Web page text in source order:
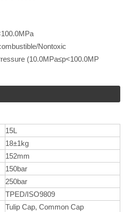
Nontoxic
(10.0MPa≤p<100.0MP
15L
18±1kg
152mm
150bar
250bar
TPED/ISO9809
Tulip Cap, Common Cap